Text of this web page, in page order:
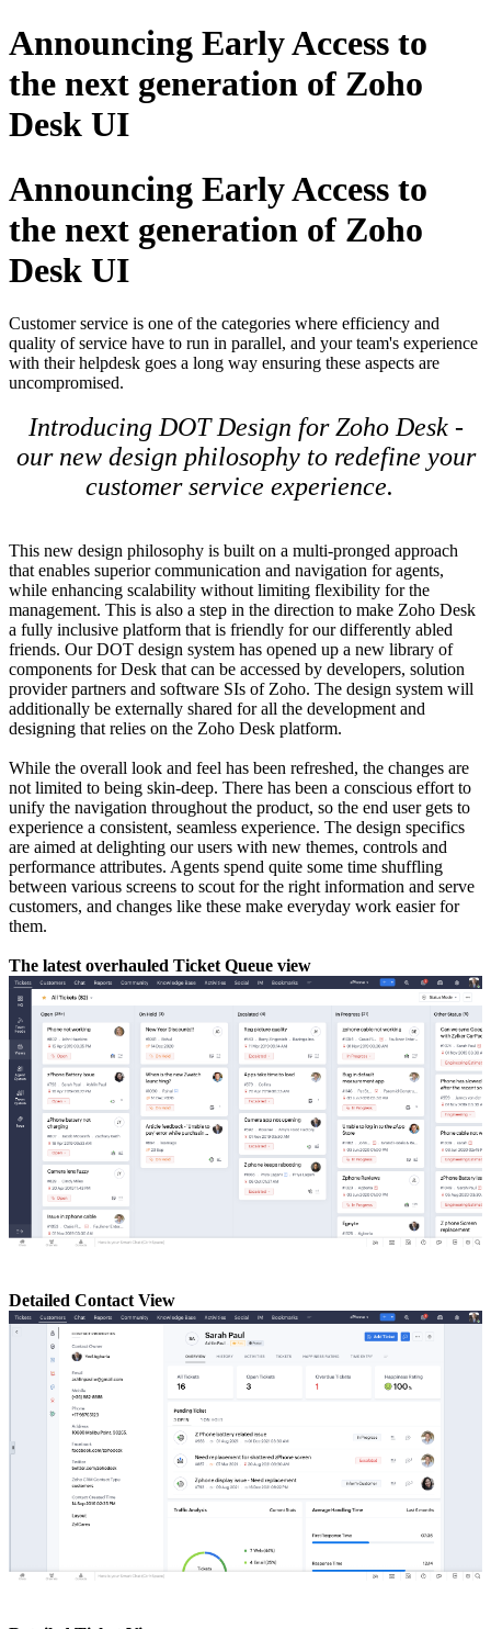
Announcing Early Access to
the next generation of Zoho
Desk UI
Announcing Early Access to
the next generation of Zoho
Desk UI
Customer service is one of the categories where efficiency and
quality of service have to run in parallel, and your team's experience
with their helpdesk goes a long way ensuring these aspects are
uncompromised.
Introducing DOT Design for Zoho Desk -
our new design philosophy to redefine your
customer service experience.
This new design philosophy is built on a multi-pronged approach
that enables superior communication and navigation for agents,
while enhancing scalability without limiting flexibility for the
management. This is also a step in the direction to make Zoho Desk
a fully inclusive platform that is friendly for our differently abled
friends. Our DOT design system has opened up a new library of
components for Desk that can be accessed by developers, solution
provider partners and software SIs of Zoho. The design system will
additionally be externally shared for all the development and
designing that relies on the Zoho Desk platform.
While the overall look and feel has been refreshed, the changes are
not limited to being skin-deep. There has been a conscious effort to
unify the navigation throughout the product, so the end user gets to
experience a consistent, seamless experience. The design specifics
are aimed at delighting our users with new themes, controls and
performance attributes. Agents spend quite some time shuffling
between various screens to scout for the right information and serve
customers, and changes like these make everyday work easier for
them.
The latest overhauled Ticket Queue view
Detailed Contact View